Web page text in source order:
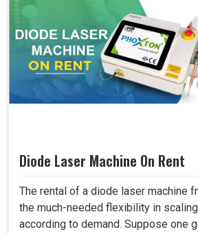
Diode Laser Machine On Rent
The rental of a diode laser machine
the much-needed flexibility in
according to demand. Suppose one